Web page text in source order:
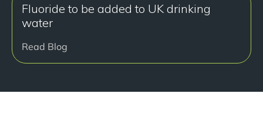
Fluoride to be added to UK drinking
water
Read Blog